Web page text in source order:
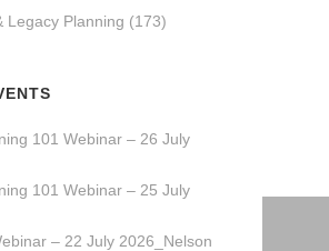
Legacy Planning (173)
101 Webinar – 26 July
101 Webinar – 25 July
– 22 July 2026_Nelson